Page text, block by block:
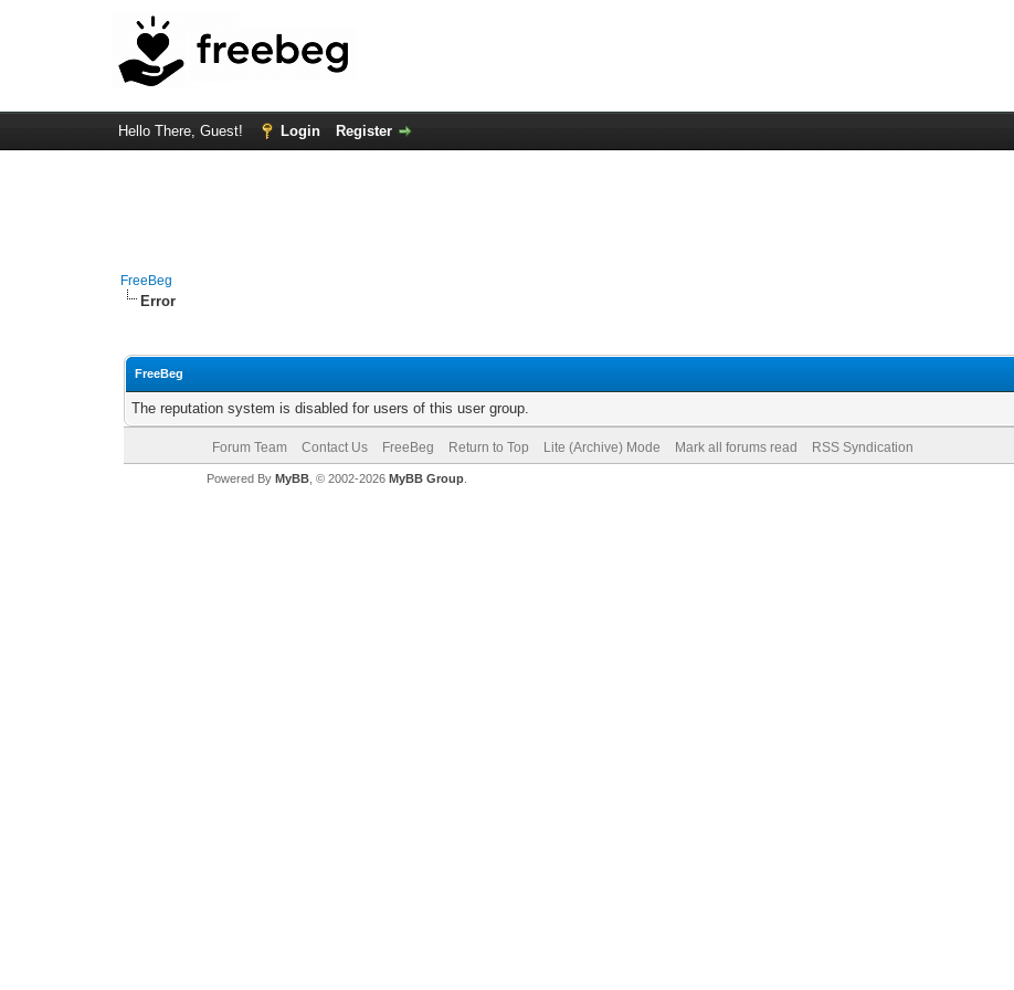
Hello There, Guest! Login Register
FreeBeg
Error
FreeBeg
The reputation system is disabled for users of this user group.
Forum Team Contact Us FreeBeg Return to Top Lite (Archive) Mode Mark all forums read RSS Syndication
Powered By MyBB, © 2002-2026 MyBB Group.